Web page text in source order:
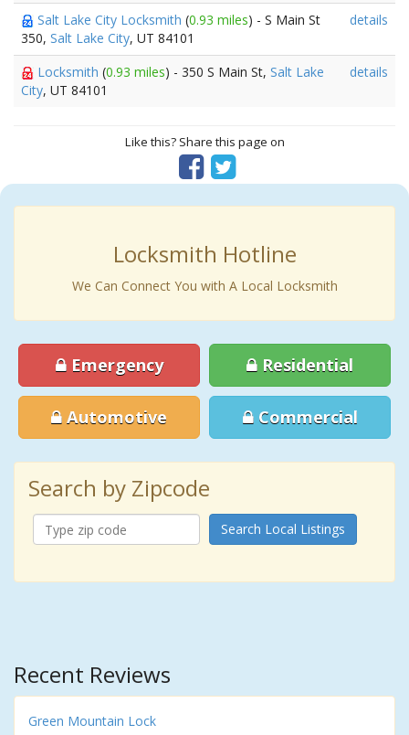
Salt Lake City Locksmith (0.93 miles) - S Main St
350, Salt Lake City, UT 84101
details
Locksmith (0.93 miles) - 350 S Main St, Salt Lake
City, UT 84101
details
Like this? Share this page on
Locksmith Hotline
We Can Connect You with A Local Locksmith
Emergency Residential
Automotive Commercial
Search by Zipcode
Search Local Listings
Recent Reviews
Green Mountain Lock